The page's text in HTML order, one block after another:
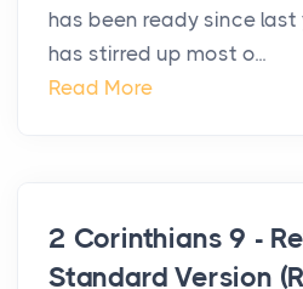
has been ready since
has stirred up most o...
Read More
2 Corinthians 9 -
Standard Version